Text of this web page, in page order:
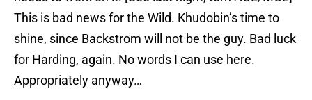
This is bad news for the Wild. Khudobin’s time to
shine, since Backstrom will not be the guy. Bad luck
for Harding, again. No words I can use here.
Appropriately anyway…